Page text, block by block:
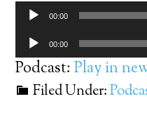
Audio
Player
00:00
Audio
Player
00:00
Podcast:Play in
Filed Under: